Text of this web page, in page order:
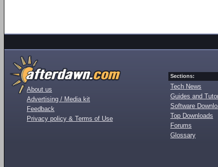
About us
Advertising / Media kit
Feedback
Privacy policy & Terms of Use
Sections:
Tech News
Guides and
Software
Top Downloads
Forums
Glossary